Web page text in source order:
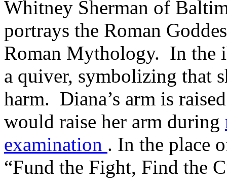
Whitney Sherman of
portrays the Roman
Roman Mythology. In the
a quiver, symbolizing that
harm. Diana’s arm is
would raise her arm during
examination . In the place
“Fund the Fight, Find the